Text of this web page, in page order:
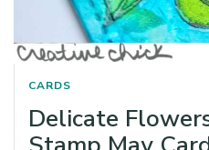
CARDS
Delicate